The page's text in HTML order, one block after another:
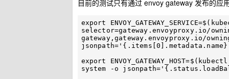
目前的测试只有通过 envoy gateway 发布的应
export
selector=gateway.envoyproxy.io/
gateway,gateway.envoyproxy.io/
export
system -o